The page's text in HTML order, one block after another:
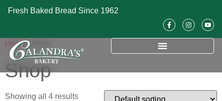
Fresh Baked Bread Since 1962
Home/ Shop
Shop
Showing all 4 results